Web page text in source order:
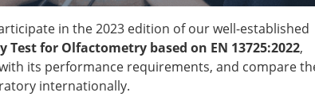
in the 2023 edition of our well-established
Test for Olfactometry based on EN 13725:2022,
its performance requirements, and compare
internationally.